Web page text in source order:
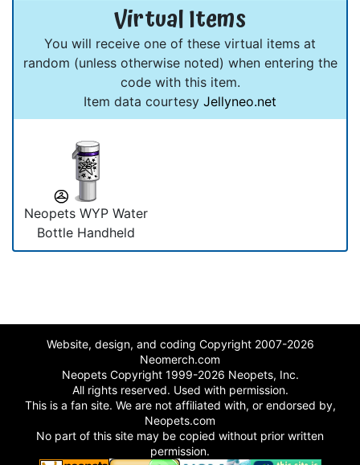
Virtual Items
You will receive one of these virtual items at
random (unless otherwise noted) when entering the
code with this item.
Item data courtesy Jellyneo.net
Neopets WYP Water
Bottle Handheld
Website, design, and coding Copyright 2007-2026
Neomerch.com
Neopets Copyright 1999-2026 Neopets, Inc.
All rights reserved. Used with permission.
This is a fan site. We are not affiliated with, or endorsed by,
Neopets.com
No part of this site may be copied without prior written
permission.